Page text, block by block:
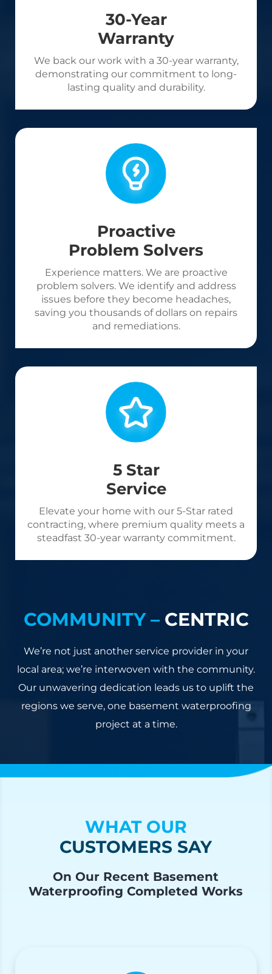
30-Year
Warranty
We back our work with a 30-year warranty,
demonstrating our commitment to long-
lasting quality and durability.
Proactive
Problem Solvers
Experience matters. We are proactive
problem solvers. We identify and address
issues before they become headaches,
saving you thousands of dollars on repairs
and remediations.
5 Star
Service
Elevate your home with our 5-Star rated
contracting, where premium quality meets a
steadfast 30-year warranty commitment.
COMMUNITY –CENTRIC
We’re not just another service provider in your
local area; we’re interwoven with the community.
Our unwavering dedication leads us to uplift the
regions we serve, one basement waterproofing
project at a time.
WHAT OUR
CUSTOMERS SAY
On Our Recent Basement
Waterproofing Completed Works